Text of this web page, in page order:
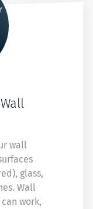
wall
glass,
Wall
work,